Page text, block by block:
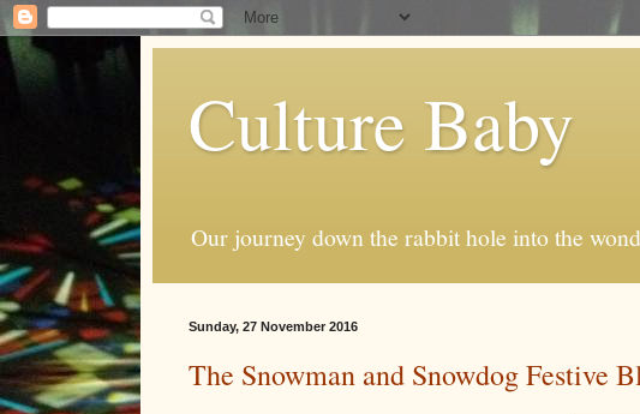
Culture Baby
Our journey down the rabbit hole into the
Sunday, 27 November 2016
The Snowman and Snowdog Festive